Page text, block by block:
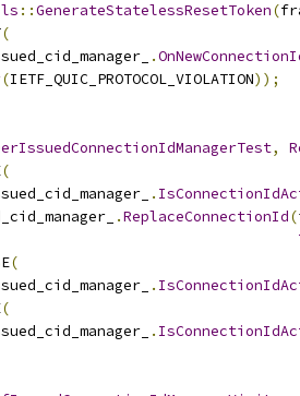
::GenerateStatelessResetToken(
(
.
(IETF_QUIC_PROTOCOL_VIOLATION));
,
(
.
.ReplaceConnectionId(
(
.
(
.